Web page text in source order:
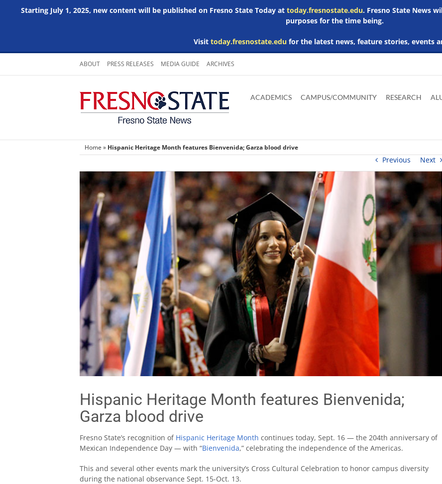
Starting July 1, 2025, new content will be published on Fresno State Today at today.fresnostate.edu. Fresno State News
purposes for the time being.
Visit today.fresnostate.edufor the latest news, feature stories, events
Skip
content
ABOUT PRESS RELEASES MEDIA GUIDE ARCHIVES
main
Adobe
Acrobat
Microsoft
Word
Microsoft
Excel
Microsoft
Powerpoint
ACADEMICS CAMPUS/COMMUNITY RESEARCH
Home » Hispanic Heritage Month features Bienvenida; Garza blood drive
Previous Next
Hispanic Heritage Month features Bienvenida;
Garza blood drive
Fresno State’s recognition of Hispanic Heritage Month continues today, Sept. 16 — the 204th anniversary of
Mexican Independence Day — with “Bienvenida,” celebrating the independence of the Americas.
This and several other events mark the university’s Cross Cultural Celebration to honor campus diversity
during the national observance Sept. 15-Oct. 13.